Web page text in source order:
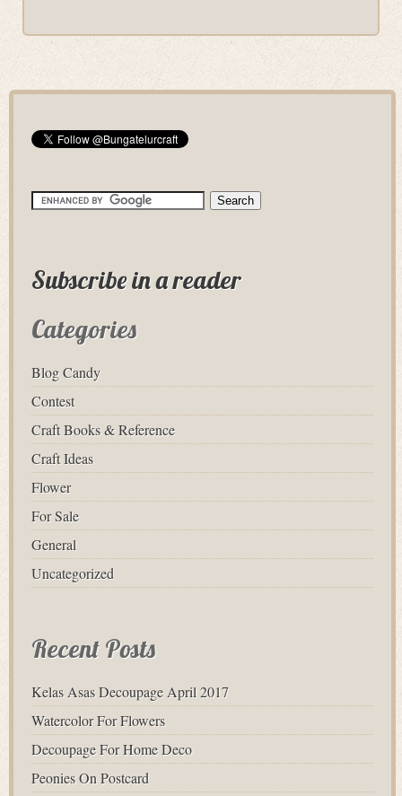
Subscribe in a reader
Categories
Blog Candy
Contest
Craft Books & Reference
Craft Ideas
Flower
For Sale
General
Uncategorized
Recent Posts
Kelas Asas Decoupage April 2017
Watercolor For Flowers
Decoupage For Home Deco
Peonies On Postcard